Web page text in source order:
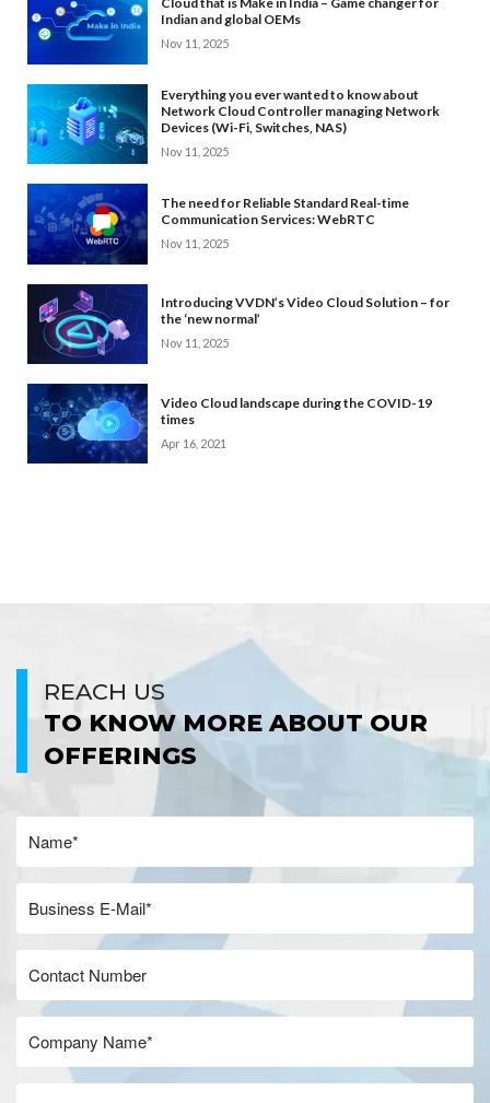
Indian and global OEMs
Nov 11, 2025
Everything you ever wanted to know about
Network Cloud Controller managing Network
Devices (Wi-Fi, Switches, NAS)
Nov 11, 2025
The need for Reliable Standard Real-time
Communication Services: WebRTC
Nov 11, 2025
Introducing VVDN’s Video Cloud Solution – for
the ‘new normal’
Nov 11, 2025
Video Cloud landscape during the COVID-19
times
Apr 16, 2021
REACH US
TO KNOW MORE ABOUT OUR
OFFERINGS